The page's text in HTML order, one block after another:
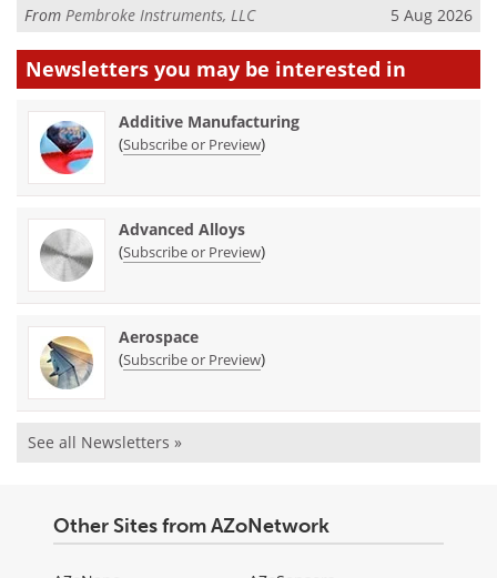
From Pembroke Instruments, LLC 5 Aug 2026
Newsletters you may be interested in
Additive Manufacturing
(Subscribe or Preview)
Advanced Alloys
(Subscribe or Preview)
Aerospace
(Subscribe or Preview)
See all Newsletters »
Other Sites from AZoNetwork